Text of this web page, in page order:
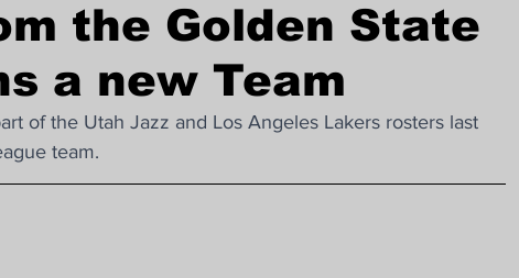
Asian Games
the Golden State
a new Team
of the Utah Jazz and Los Angeles Lakers rosters last
team.